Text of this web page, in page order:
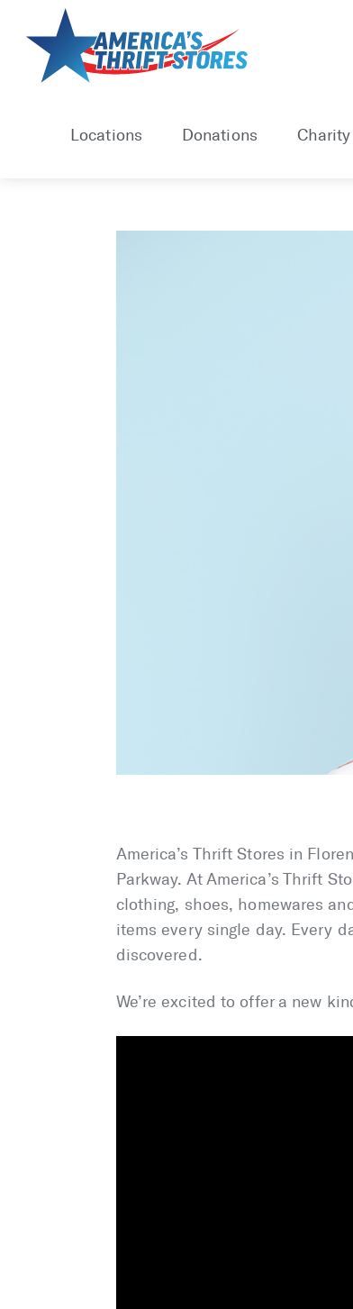
content
Locations Donations
America’s Thrift Stores in
Parkway. At America’s Thrift
clothing, shoes, homewares
items every single day. Every
discovered.
We’re excited to offer a new